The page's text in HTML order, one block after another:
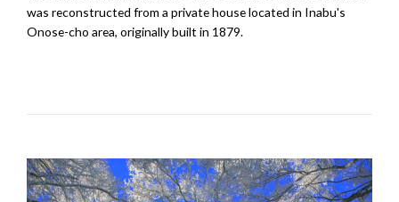
was reconstructed from a private house located in Inabu's
Onose-cho area, originally built in 1879.